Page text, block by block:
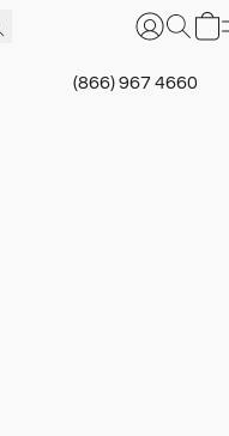
(866) 967 4660